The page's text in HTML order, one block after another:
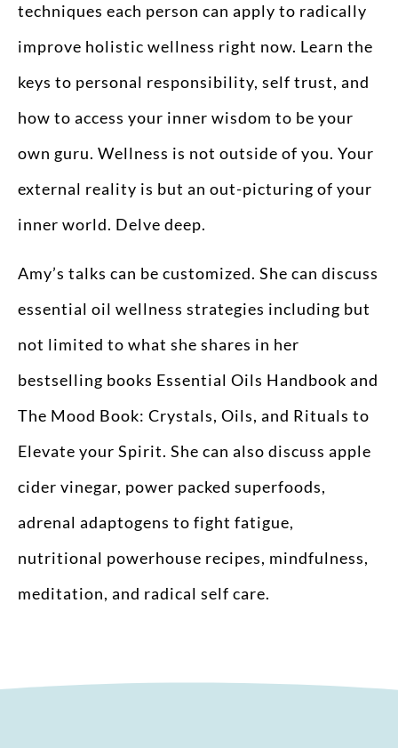
techniques each person can apply to radically
improve holistic wellness right now. Learn the
keys to personal responsibility, self trust, and
how to access your inner wisdom to be your
own guru. Wellness is not outside of you. Your
external reality is but an out-picturing of your
inner world. Delve deep.
Amy’s talks can be customized. She can discuss
essential oil wellness strategies including but
not limited to what she shares in her
bestselling books Essential Oils Handbook and
The Mood Book: Crystals, Oils, and Rituals to
Elevate your Spirit. She can also discuss apple
cider vinegar, power packed superfoods,
adrenal adaptogens to fight fatigue,
nutritional powerhouse recipes, mindfulness,
meditation, and radical self care.